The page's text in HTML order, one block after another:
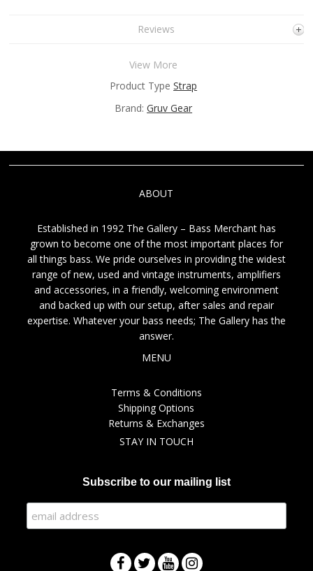
Reviews
View More
Product TypeStrap
Brand:Gruv Gear
ABOUT
Established in 1992 The Gallery – Bass Merchant has
grown to become one of the most important places for
all things bass. We pride ourselves in providing the widest
range of new, used and vintage instruments, amplifiers
and accessories, in a friendly, welcoming environment
and backed up with our setup, after sales and repair
expertise. Whatever your bass needs; The Gallery has the
answer.
MENU
Terms & Conditions
Shipping Options
Returns & Exchanges
STAY IN TOUCH
Subscribe to our mailing list